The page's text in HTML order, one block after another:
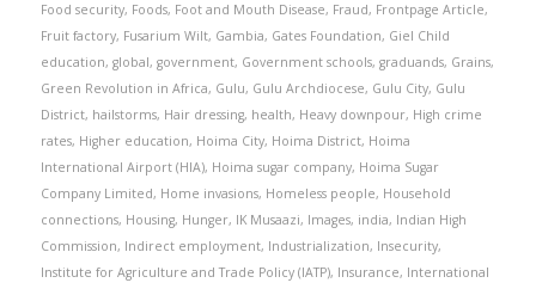
Food security, Foods, Foot and Mouth Disease, Fraud, Frontpage Article,
Fruit factory, Fusarium Wilt, Gambia, Gates Foundation, Giel Child
education, global, government, Government schools, graduands, Grains,
Green Revolution in Africa, Gulu, Gulu Archdiocese, Gulu City, Gulu
District, hailstorms, Hair dressing, health, Heavy downpour, High crime
rates, Higher education, Hoima City, Hoima District, Hoima
International Airport (HIA), Hoima sugar company, Hoima Sugar
Company Limited, Home invasions, Homeless people, Household
connections, Housing, Hunger, IK Musaazi, Images, india, Indian High
Commission, Indirect employment, Industrialization, Insecurity,
Institute for Agriculture and Trade Policy (IATP), Insurance, International